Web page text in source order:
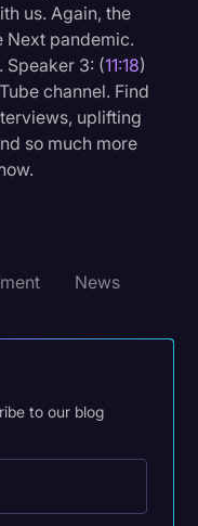
us. Again, the
Next pandemic.
Speaker 3: (11:18)
channel. Find
uplifting
so much more
News
to our blog